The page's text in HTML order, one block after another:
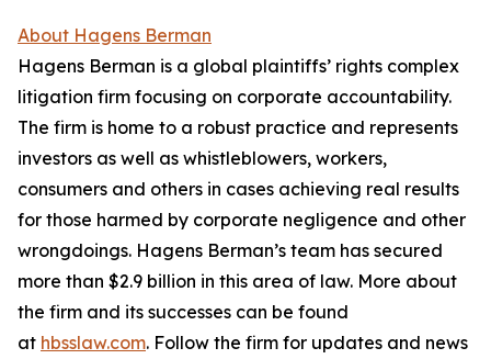
About Hagens Berman
Hagens Berman is a global plaintiffs’ rights complex
litigation firm focusing on corporate accountability.
The firm is home to a robust practice and represents
investors as well as whistleblowers, workers,
consumers and others in cases achieving real results
for those harmed by corporate negligence and other
wrongdoings. Hagens Berman’s team has secured
more than $2.9 billion in this area of law. More about
the firm and its successes can be found
at hbsslaw.com. Follow the firm for updates and news